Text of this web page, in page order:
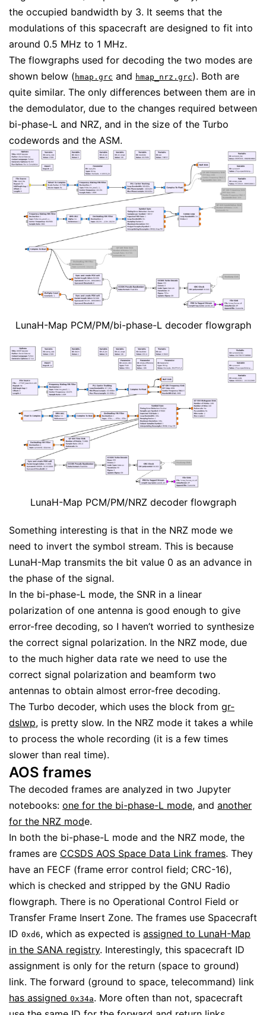
the occupied bandwidth by 3. It seems that the
modulations of this spacecraft are designed to fit into
around 0.5 MHz to 1 MHz.
The flowgraphs used for decoding the two modes are
shown below ( hmap.grc and hmap_nrz.grc). Both are
quite similar. The only differences between them are in
the demodulator, due to the changes required between
bi-phase-L and NRZ, and in the size of the Turbo
codewords and the ASM.
LunaH-Map PCM/PM/bi-phase-L decoder flowgraph
LunaH-Map PCM/PM/NRZ decoder flowgraph
Something interesting is that in the NRZ mode we
need to invert the symbol stream. This is because
LunaH-Map transmits the bit value 0 as an advance in
the phase of the signal.
In the bi-phase-L mode, the SNR in a linear
polarization of one antenna is good enough to give
error-free decoding, so I haven’t worried to synthesize
the correct signal polarization. In the NRZ mode, due
to the much higher data rate we need to use the
correct signal polarization and beamform two
antennas to obtain almost error-free decoding.
The Turbo decoder, which uses the block from gr-
dslwp, is pretty slow. In the NRZ mode it takes a while
to process the whole recording (it is a few times
slower than real time).
AOS frames
The decoded frames are analyzed in two Jupyter
notebooks: one for the bi-phase-L mode, and another
for the NRZ mode.
In both the bi-phase-L mode and the NRZ mode, the
frames are CCSDS AOS Space Data Link frames. They
have an FECF (frame error control field; CRC-16),
which is checked and stripped by the GNU Radio
flowgraph. There is no Operational Control Field or
Transfer Frame Insert Zone. The frames use Spacecraft
ID 0xd6, which as expected is assigned to LunaH-Map
in the SANA registry. Interestingly, this spacecraft ID
assignment is only for the return (space to ground)
link. The forward (ground to space, telecommand) link
has assigned 0x34a. More often than not, spacecraft